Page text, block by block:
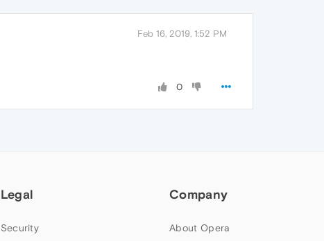
Feb 16, 2019, 1:52 PM
0
Legal
Security
Company
About Opera